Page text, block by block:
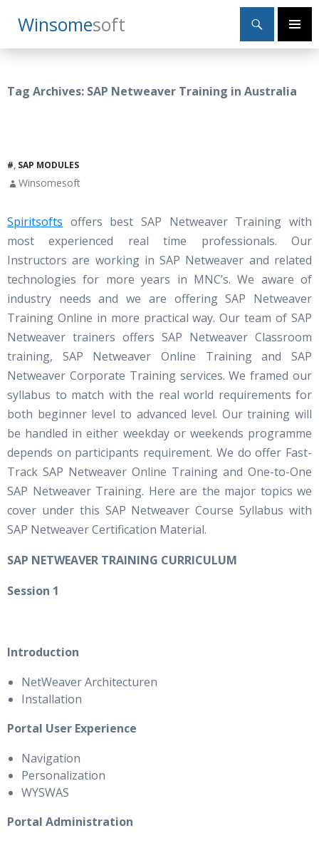
WinsomeSoft
Search
Primary
SKIP
TO
Tag Archives: SAP Netweaver Training in Australia
#, SAP MODULES
Winsomesoft
Spiritsofts offers best SAP Netweaver Training with
most experienced real time professionals. Our
Instructors are working in SAP Netweaver and related
technologies for more years in MNC’s. We aware of
industry needs and we are offering SAP Netweaver
Training Online in more practical way. Our team of SAP
Netweaver trainers offers SAP Netweaver Classroom
training, SAP Netweaver Online Training and SAP
Netweaver Corporate Training services. We framed our
syllabus to match with the real world requirements for
both beginner level to advanced level. Our training will
be handled in either weekday or weekends programme
depends on participants requirement. We do offer Fast-
Track SAP Netweaver Online Training and One-to-One
SAP Netweaver Training. Here are the major topics we
cover under this SAP Netweaver Course Syllabus with
SAP Netweaver Certification Material.
SAP NETWEAVER TRAINING CURRICULUM
Session 1
Introduction
NetWeaver Architecturen
Installation
Portal User Experience
Navigation
Personalization
WYSWAS
Portal Administration